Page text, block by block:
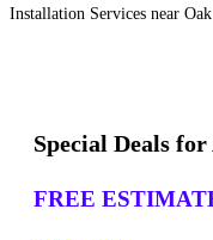
Installation Services near
Special Deals
FREE